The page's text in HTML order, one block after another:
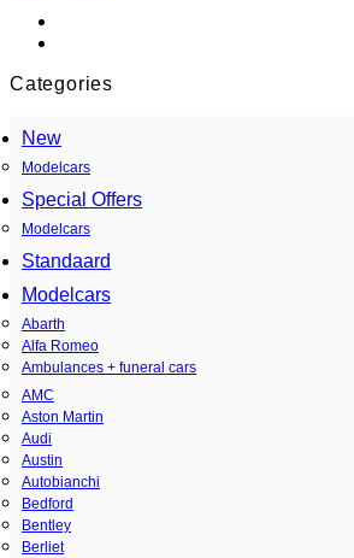
Categories
New
Modelcars
Special Offers
Modelcars
Standaard
Modelcars
Abarth
Alfa Romeo
Ambulances + funeral cars
AMC
Aston Martin
Audi
Austin
Autobianchi
Bedford
Bentley
Berliet